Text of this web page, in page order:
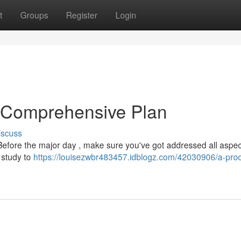
Groups Register Login
Plan
the major day , make sure you've got addressed all
to https://louisezwbr483457.idblogz.com/42030906/a-